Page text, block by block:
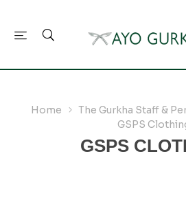
Home
The Gurkha Staff &
GSPS
GSPS